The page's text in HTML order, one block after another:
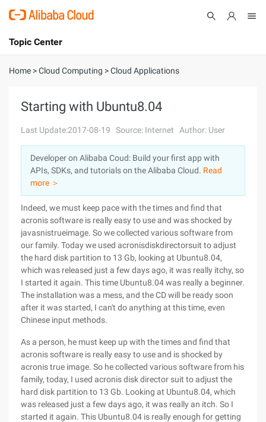
International - English
Console
Log In
Sign Up
Topic Center
About
Solutions
Pricing
Marketplace
Partners
Home >Cloud Computing >Cloud Applications
Starting with Ubuntu8.04
Last Update:2017-08-19 Source: Internet Author: User
Developer on Alibaba Coud: Build your first app with
APIs, SDKs, and tutorials on the Alibaba Cloud. Read
more ＞
Indeed, we must keep pace with the times and find that
acronis software is really easy to use and was shocked by
javasnistrueimage. So we collected various software from
our family. Today we used acronisdiskdirectorsuit to adjust
the hard disk partition to 13 Gb, looking at Ubuntu8.04,
which was released just a few days ago, it was really itchy, so
I started it again. This time Ubuntu8.04 was really a beginner.
The installation was a mess, and the CD will be ready soon
after it was started, I can't do anything at this time, even
Chinese input methods.
As a person, he must keep up with the times and find that
acronis software is really easy to use and is shocked by
acronis true image. So he collected various software from his
family, today, I used acronis disk director suit to adjust the
hard disk partition to 13 Gb. Looking at Ubuntu8.04, which
was released just a few days ago, it was really an itch. So I
started it again. This Ubuntu8.04 is really enough for getting